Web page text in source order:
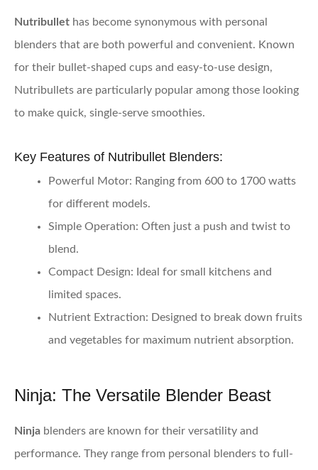
Nutribullet has become synonymous with personal
blenders that are both powerful and convenient. Known
for their bullet-shaped cups and easy-to-use design,
Nutribullets are particularly popular among those looking
to make quick, single-serve smoothies.
Key Features of Nutribullet Blenders:
Powerful Motor: Ranging from 600 to 1700 watts
for different models.
Simple Operation: Often just a push and twist to
blend.
Compact Design: Ideal for small kitchens and
limited spaces.
Nutrient Extraction: Designed to break down fruits
and vegetables for maximum nutrient absorption.
Ninja: The Versatile Blender Beast
Ninja blenders are known for their versatility and
performance. They range from personal blenders to full-